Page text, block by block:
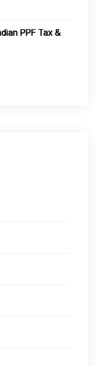
PPF Tax &